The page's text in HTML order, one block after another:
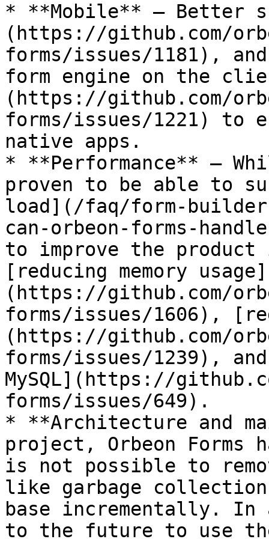
* **Mobile** – Better
(https://github.com/
forms/issues/1181),
form engine on the
(https://github.com/
forms/issues/1221) to
native apps.
* **Performance** –
proven to be able to
load](/faq/form-builder-
can-orbeon-forms-
to improve the
[reducing memory usage]
(https://github.com/
forms/issues/1606),
(https://github.com/
forms/issues/1239),
MySQL](https://
forms/issues/649).
* **Architecture and
project, Orbeon Forms
is not possible to
like garbage
base incrementally.
to the future to use